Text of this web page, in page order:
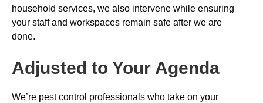
household services, we also intervene while ensuring
your staff and workspaces remain safe after we are
done.
Adjusted to Your Agenda
We’re pest control professionals who take on your